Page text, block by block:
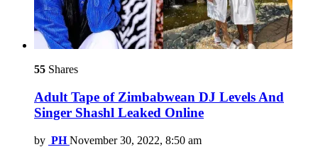
55 Shares
Adult Tape of Zimbabwean DJ Levels And
Singer Shashl Leaked Online
by PH November 30, 2022, 8:50 am